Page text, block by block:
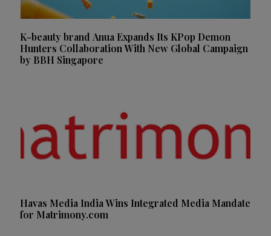
K-beauty brand Anua Expands Its KPop Demon
Hunters Collaboration With New Global Campaign
by BBH Singapore
Havas Media India Wins Integrated Media Mandate
for Matrimony.com